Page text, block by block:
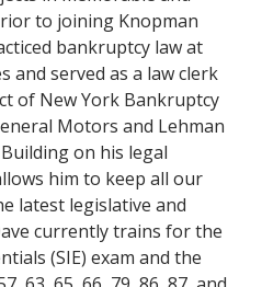
to joining Knopman
bankruptcy law at
and served as a law clerk
of New York Bankruptcy
Motors and Lehman
on his legal
him to keep all our
latest legislative and
currently trains for the
(SIE) exam and the